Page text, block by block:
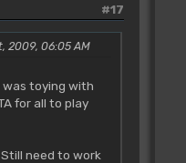
#17
2009, 06:05 AM
was toying with
for all to play
need to work